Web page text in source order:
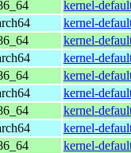
kernel-
kernel-
kernel-
kernel-
kernel-
kernel-
kernel-
kernel-
kernel-